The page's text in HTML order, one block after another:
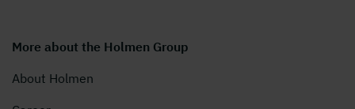
More about the Holmen Group
About Holmen